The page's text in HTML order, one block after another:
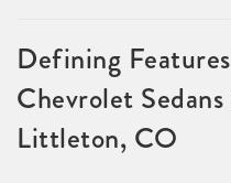
Defining
Chevrolet
Littleton, CO